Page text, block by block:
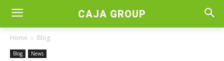
CAJA GROUP
Home Blog
Blog News